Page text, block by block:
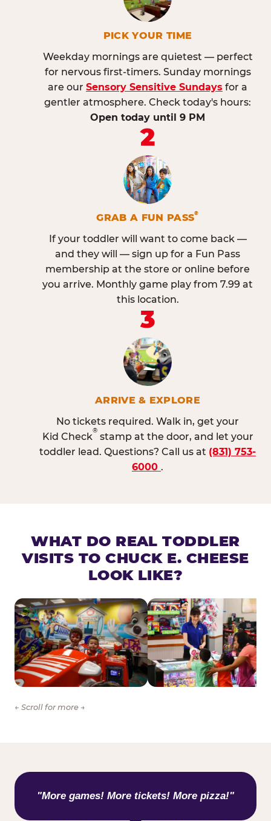
PICK YOUR TIME
Weekday mornings are quietest — perfect
for nervous first-timers. Sunday mornings
are our Sensory Sensitive Sundays for a
gentler atmosphere. Check today's hours:
Open today until 9 PM
2
GRAB A FUN PASS®
If your toddler will want to come back —
and they will — sign up for a Fun Pass
membership at the store or online before
you arrive. Monthly game play from 7.99 at
this location.
3
ARRIVE & EXPLORE
No tickets required. Walk in, get your
Kid Check
®
stamp at the door, and let your
toddler lead. Questions? Call us at (831) 753-
6000 .
WHAT DO REAL TODDLER
VISITS TO CHUCK E. CHEESE
LOOK LIKE?
← Scroll for more →
WHAT KIDS ARE SAYING
"More games! More tickets! More pizza!"